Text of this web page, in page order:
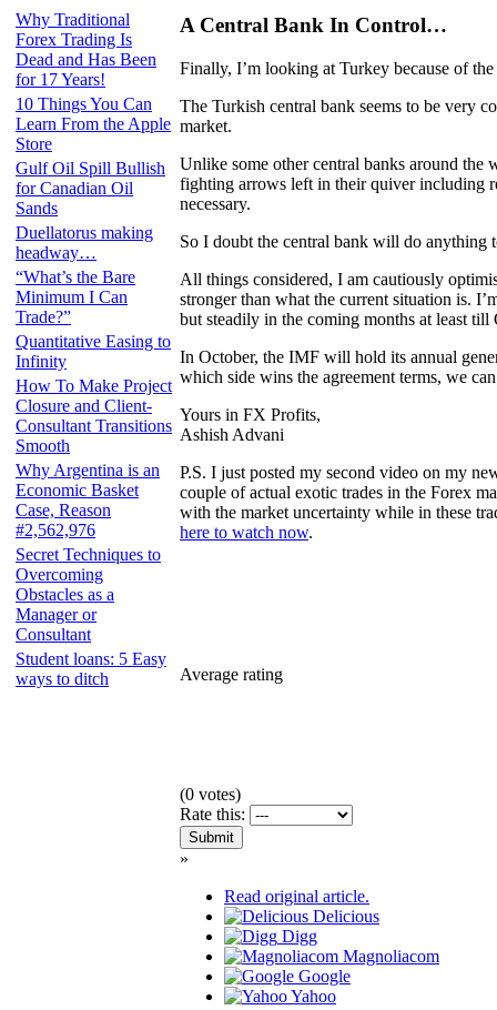
Why Traditional
Forex Trading Is
Dead and Has Been
for 17 Years!
10 Things You Can
Learn From the Apple
Store
Gulf Oil Spill Bullish
for Canadian Oil
Sands
Duellatorus making
headway…
“What’s the Bare
Minimum I Can
Trade?”
Quantitative Easing to
Infinity
How To Make Project
Closure and Client-
Consultant Transitions
Smooth
Why Argentina is an
Economic Basket
Case, Reason
#2,562,976
Secret Techniques to
Overcoming
Obstacles as a
Manager or
Consultant
Student loans: 5 Easy
ways to ditch
A Central Bank In Control…
Finally, I’m looking at Turkey because of
The Turkish central bank seems to be very
market.
Unlike some other central banks around the
fighting arrows left in their quiver including
necessary.
So I doubt the central bank will do anything
All things considered, I am cautiously
stronger than what the current situation is.
but steadily in the coming months at least till
In October, the IMF will hold its annual
which side wins the agreement terms, we
Yours in FX Profits,
Ashish Advani
P.S. I just posted my second video on my
couple of actual exotic trades in the Forex
with the market uncertainty while in these
here to watch now.
Average rating
(0 votes)
Rate this:
»
Read original article.
Delicious
Digg
Magnoliacom
Google
Yahoo